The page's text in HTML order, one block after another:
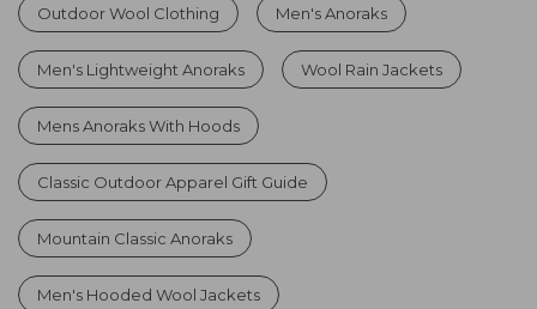
Outdoor Wool Clothing Men's Anoraks
Men's Lightweight Anoraks Wool Rain Jackets
Mens Anoraks With Hoods
Classic Outdoor Apparel Gift Guide
Mountain Classic Anoraks
Men's Hooded Wool Jackets